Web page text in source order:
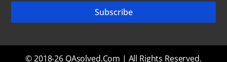
© 2018-26 QAsolved.com | All Rights Reserved.